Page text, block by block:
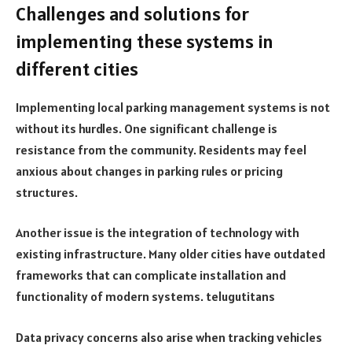
Challenges and solutions for
implementing these systems in
different cities
Implementing local parking management systems is not
without its hurdles. One significant challenge is
resistance from the community. Residents may feel
anxious about changes in parking rules or pricing
structures.
Another issue is the integration of technology with
existing infrastructure. Many older cities have outdated
frameworks that can complicate installation and
functionality of modern systems. telugutitans
Data privacy concerns also arise when tracking vehicles